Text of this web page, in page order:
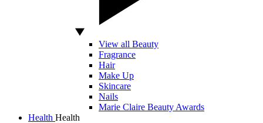
View all Beauty
Fragrance
Hair
Make Up
Skincare
Nails
Marie Claire Beauty Awards
Health Health